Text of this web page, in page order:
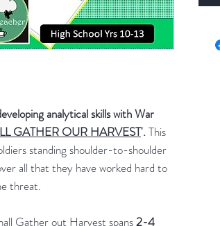
analytical skills with War
GATHER OUR HARVEST'.This
standing shoulder-to-shoulder
all that they have worked hard to
threat.
Gather out Harvest spans2-4